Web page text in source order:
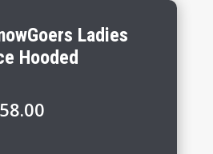
Ladies
Hooded
58.00Price